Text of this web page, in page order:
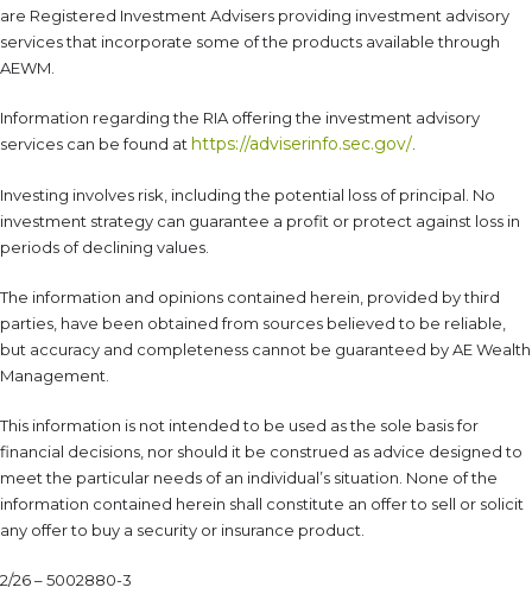
are Registered Investment Advisers providing investment advisory
services that incorporate some of the products available through
AEWM.
Information regarding the RIA offering the investment advisory
services can be found at https://adviserinfo.sec.gov/
Investing involves risk, including the potential loss of principal. No
investment strategy can guarantee a profit or protect against loss in
periods of declining values.
The information and opinions contained herein, provided by third
parties, have been obtained from sources believed to be reliable,
but accuracy and completeness cannot be guaranteed by AE Wealth
Management.
This information is not intended to be used as the sole basis for
financial decisions, nor should it be construed as advice designed to
meet the particular needs of an individual’s situation. None of the
information contained herein shall constitute an offer to sell or solicit
any offer to buy a security or insurance product.
2/26 – 5002880-3